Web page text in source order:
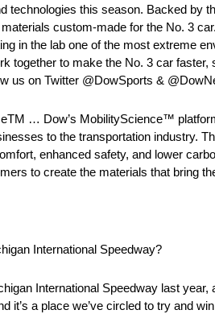
technologies this season. Backed by
custom-made for the No. 3
in the lab one of the most extreme
together to make the No. 3 car
us on Twitter @DowSports &
… Dow’s MobilityScience™
to the transportation industry.
enhanced safety, and lower
to create the materials that bring
International Speedway?
International Speedway last
it’s a place we’ve circled to try and